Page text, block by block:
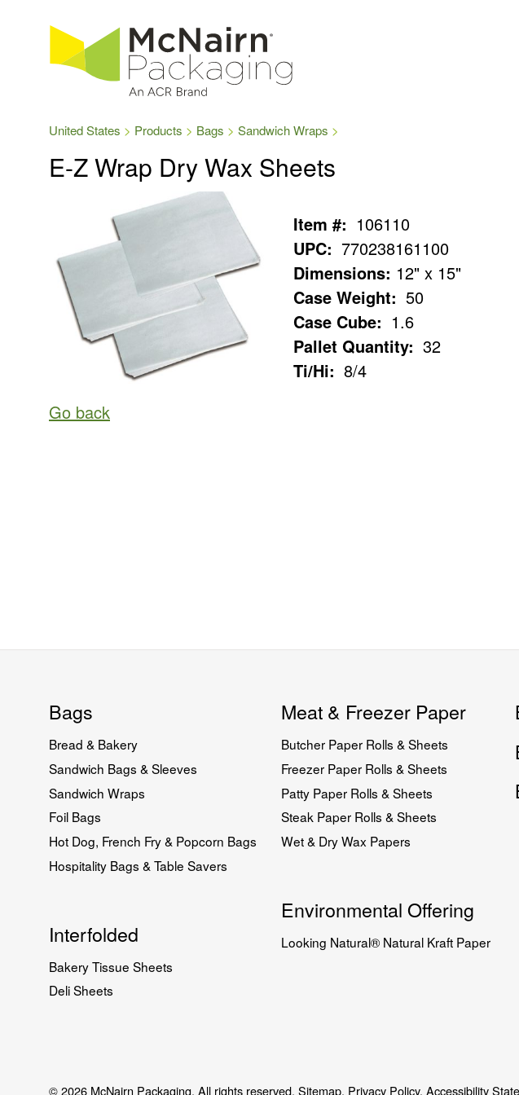
United States Products Bags Sandwich Wraps
E-Z Wrap Dry Wax Sheets
Item #: 106110
UPC: 770238161100
Dimensions: 12" x 15"
Case Weight: 50
Case Cube: 1.6
Pallet Quantity: 32
Ti/Hi: 8/4
Go back
Bags
Bread & Bakery
Sandwich Bags & Sleeves
Sandwich Wraps
Foil Bags
Hot Dog, French Fry & Popcorn Bags
Hospitality Bags & Table Savers
Interfolded
Bakery Tissue Sheets
Deli Sheets
Meat & Freezer Paper
Butcher Paper Rolls & Sheets
Freezer Paper Rolls & Sheets
Patty Paper Rolls & Sheets
Steak Paper Rolls & Sheets
Wet & Dry Wax Papers
Environmental Offering
Looking Natural® Natural Kraft Paper
© 2026 McNairn Packaging. All rights reserved. Sitemap. Privacy Policy. Accessibility